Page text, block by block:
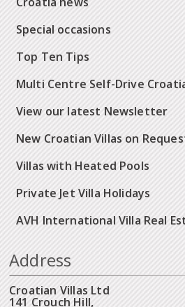
Special occasions
Top Ten Tips
Multi Centre Self-Drive
View our latest Newsletter
New Croatian Villas on
Villas with Heated Pools
Private Jet Villa Holidays
AVH International Villa Real
Address
Croatian Villas Ltd
141 Crouch Hill,